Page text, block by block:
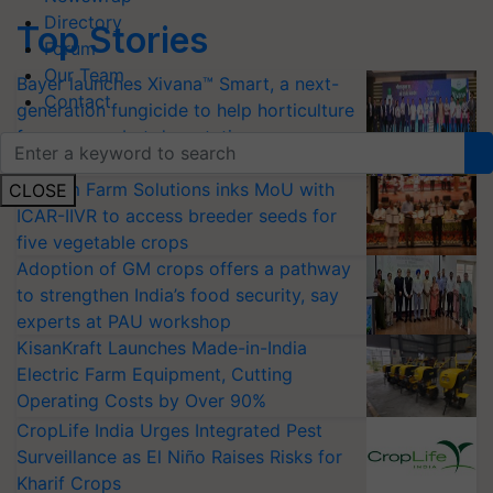
Directory
Forum
Our Team
Contact
CLOSE
Top Stories
Bayer launches Xivana™ Smart, a next-
generation fungicide to help horticulture
farmers combat devastating crop
diseases
Shriram Farm Solutions inks MoU with
ICAR-IIVR to access breeder seeds for
five vegetable crops
Adoption of GM crops offers a pathway
to strengthen India’s food security, say
experts at PAU workshop
KisanKraft Launches Made-in-India
Electric Farm Equipment, Cutting
Operating Costs by Over 90%
CropLife India Urges Integrated Pest
Surveillance as El Niño Raises Risks for
Kharif Crops